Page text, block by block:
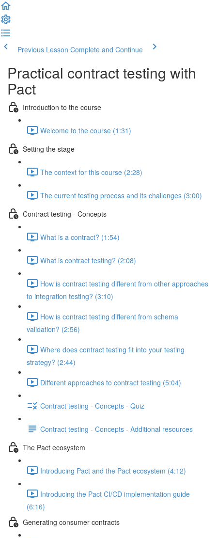
Previous Lesson Complete and Continue
Practical contract testing with
Pact
Introduction to the course
Welcome to the course (1:31)
Setting the stage
The context for this course (2:28)
The current testing process and its challenges (3:00)
Contract testing - Concepts
What is a contract? (1:54)
What is contract testing? (2:08)
How is contract testing different from other approaches
to integration testing? (3:10)
How is contract testing different from schema
validation? (2:56)
Where does contract testing fit into your testing
strategy? (2:44)
Different approaches to contract testing (5:04)
Contract testing - Concepts - Quiz
Contract testing - Concepts - Additional resources
The Pact ecosystem
Introducing Pact and the Pact ecosystem (4:12)
Introducing the Pact CI/CD implementation guide
(6:16)
Generating consumer contracts